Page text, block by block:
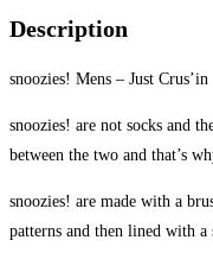
Just
quantity
Description
snoozies! Mens – Just Crus’in
snoozies! are not socks and
between the two and that’s
snoozies! are made with a
patterns and then lined with a